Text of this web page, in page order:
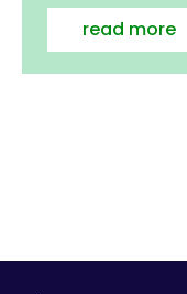
read more